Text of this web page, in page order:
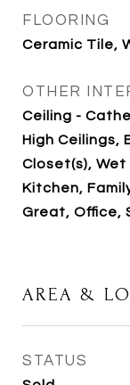
FLOORING
Ceramic Tile,
OTHER
Ceiling -
High Ceilings,
Closet(s), Wet
Kitchen,
Great, Office,
AREA &
STATUS